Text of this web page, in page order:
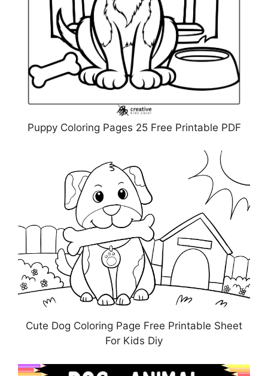
Puppy Coloring Pages 25 Free Printable PDF
Cute Dog Coloring Page Free Printable Sheet
For Kids Diy